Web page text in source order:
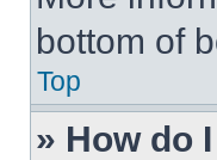
bottom of
Top
» How do